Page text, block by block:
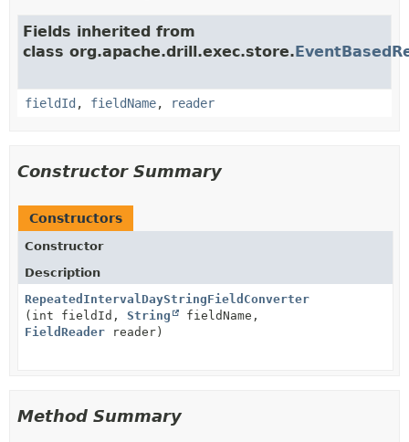
Fields inherited from
class org.apache.drill.exec.store.
fieldId , fieldName, reader
Constructor Summary
Constructors
Constructor
Description
RepeatedIntervalDayStringFieldConverter
(int fieldId, String
fieldName,
FieldReader reader)
Method Summary